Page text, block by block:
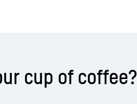
cup of coffee?